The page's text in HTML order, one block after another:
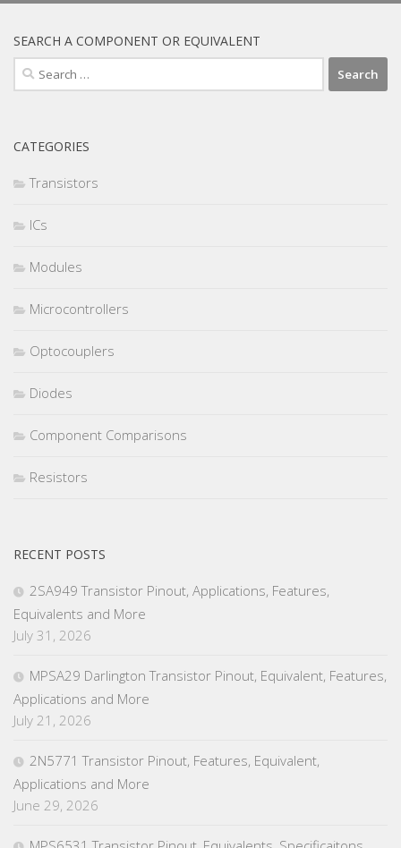
SEARCH A COMPONENT OR EQUIVALENT
Search
for:
CATEGORIES
Transistors
ICs
Modules
Microcontrollers
Optocouplers
Diodes
Component Comparisons
Resistors
RECENT POSTS
2SA949 Transistor Pinout, Applications, Features,
Equivalents and More
July 31, 2026
MPSA29 Darlington Transistor Pinout, Equivalent, Features,
Applications and More
July 21, 2026
2N5771 Transistor Pinout, Features, Equivalent,
Applications and More
June 29, 2026